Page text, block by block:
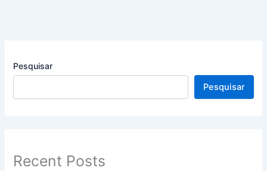
Pesquisar
Pesquisar
Recent Posts